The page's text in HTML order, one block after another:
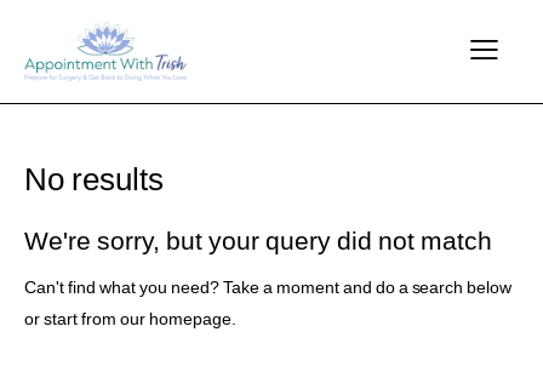
No results
We're sorry, but your query did not match
Can't find what you need? Take a moment and do a search below
or start from our homepage.